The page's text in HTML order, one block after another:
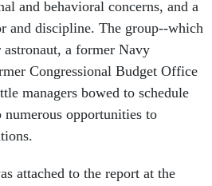
and behavioral concerns, and a
and discipline. The group--which
a former Navy
Congressional Budget Office
managers bowed to schedule
numerous opportunities to
attached to the report at the